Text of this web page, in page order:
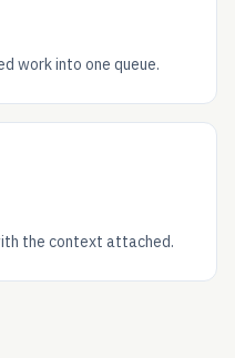
work into one queue.
the context attached.